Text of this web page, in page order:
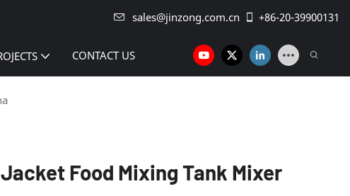
sales@jinzong.com.cn +86-20-39900131
CONTACT US
Food Mixing Tank Mixer